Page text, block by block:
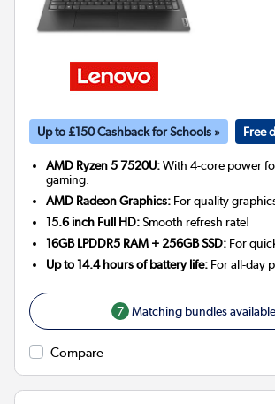
Up to £150 Cashback for Schools » Free
AMD Ryzen 5 7520U:With 4-core power
gaming.
AMD Radeon Graphics: For quality
15.6 inch Full HD:Smooth refresh rate!
16GB LPDDR5 RAM + 256GB SSD: For
Up to 14.4 hours of battery life: For all-day
7 Matching bundles
Compare